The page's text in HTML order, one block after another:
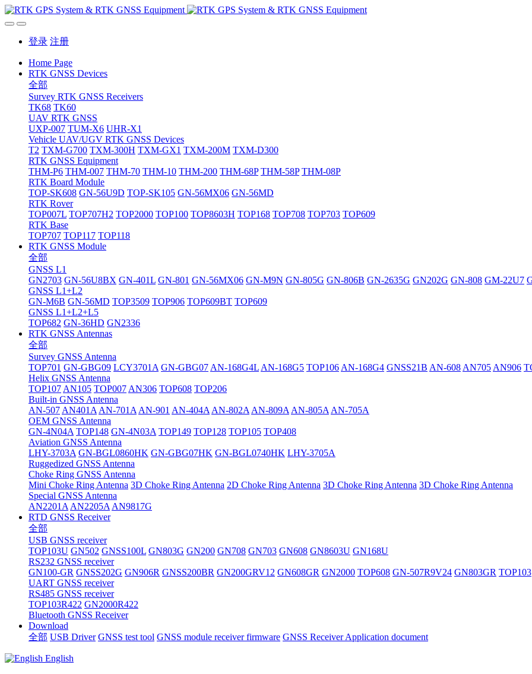
登录 注册
Home Page
RTK GNSS Devices
全部
Survey RTK GNSS Receivers
TK68 TK60
UAV RTK GNSS
UXP-007 TUM-X6 UHR-X1
Vehicle UAV/UGV RTK GNSS Devices
T2 TXM-G700 TXM-300H TXM-GX1 TXM-200M TXM-D300
RTK GNSS Equipment
THM-P6 THM-007 THM-70 THM-10 THM-200 THM-68P THM-58P THM-08P
RTK Board Module
TOP-SK608 GN-56U9D TOP-SK105 GN-56MX06 GN-56MD
RTK Rover
TOP007L TOP707H2 TOP2000 TOP100 TOP8603H TOP168 TOP708 TOP703 TOP609
RTK Base
TOP707 TOP117 TOP118
RTK GNSS Module
全部
GNSS L1
GN2703 GN-56U8BX GN-401L GN-801 GN-56MX06 GN-M9N GN-805G GN-806B GN-2635G GN202G GN-808 GM-22U7
GNSS L1+L2
GN-M6B GN-56MD TOP3509 TOP906 TOP609BT TOP609
GNSS L1+L2+L5
TOP682 GN-36HD GN2336
RTK GNSS Antennas
全部
Survey GNSS Antenna
TOP701 GN-GBG09 LCY3701A GN-GBG07 AN-168G4L AN-168G5 TOP106 AN-168G4 GNSS21B AN-608 AN705 AN906
Helix GNSS Antenna
TOP107 AN105 TOP007 AN306 TOP608 TOP206
Built-in GNSS Antenna
AN-507 AN401A AN-701A AN-901 AN-404A AN-802A AN-809A AN-805A AN-705A
OEM GNSS Antenna
GN-4N04A TOP148 GN-4N03A TOP149 TOP128 TOP105 TOP408
Aviation GNSS Antenna
LHY-3703A GN-BGL0860HK GN-GBG07HK GN-BGL0740HK LHY-3705A
Ruggedized GNSS Antenna
Choke Ring GNSS Antenna
Mini Choke Ring Antenna 3D Choke Ring Antenna 2D Choke Ring Antenna 3D Choke Ring Antenna 3D Choke Ring Antenna
Special GNSS Antenna
AN2201A AN2205A AN9817G
RTD GNSS Receiver
全部
USB GNSS receiver
TOP103U GN502 GNSS100L GN803G GN200 GN708 GN703 GN608 GN8603U GN168U
RS232 GNSS receiver
GN100-GR GNSS202G GN906R GNSS200BR GN200GRV12 GN608GR GN2000 TOP608 GN-507R9V24 GN803GR TOP103
UART GNSS receiver
RS485 GNSS receiver
TOP103R422 GN2000R422
Bluetooth GNSS Receiver
Download
全部 USB Driver GNSS test tool GNSS module receiver firmware GNSS Receiver Application document
English